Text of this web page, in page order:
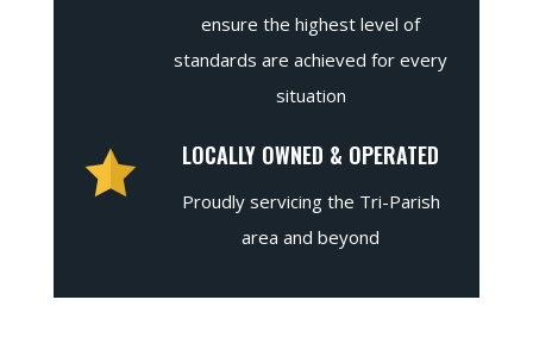
ensure the highest level of
standards are achieved for every
situation
LOCALLY OWNED & OPERATED
Proudly servicing the Tri-Parish
area and beyond